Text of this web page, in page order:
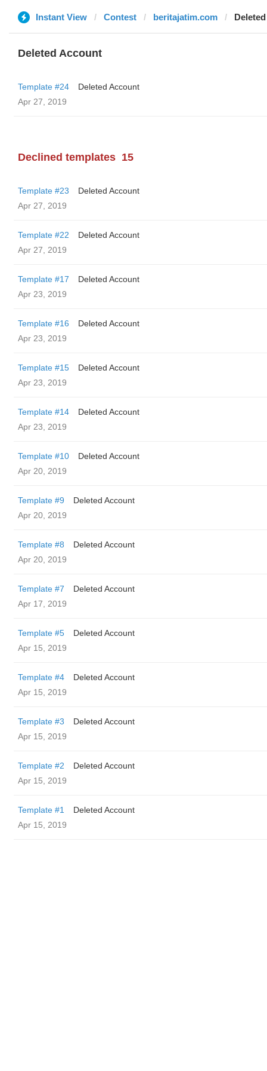
Instant View Contest beritajatim.com
Deleted Account
Template #24
Deleted Account
Apr 27, 2019
Declined templates 15
Template #23
Deleted Account
Apr 27, 2019
Template #22
Deleted Account
Apr 27, 2019
Template #17
Deleted Account
Apr 23, 2019
Template #16
Deleted Account
Apr 23, 2019
Template #15
Deleted Account
Apr 23, 2019
Template #14
Deleted Account
Apr 23, 2019
Template #10
Deleted Account
Apr 20, 2019
Template #9
Deleted Account
Apr 20, 2019
Template #8
Deleted Account
Apr 20, 2019
Template #7
Deleted Account
Apr 17, 2019
Template #5
Deleted Account
Apr 15, 2019
Template #4
Deleted Account
Apr 15, 2019
Template #3
Deleted Account
Apr 15, 2019
Template #2
Deleted Account
Apr 15, 2019
Template #1
Deleted Account
Apr 15, 2019